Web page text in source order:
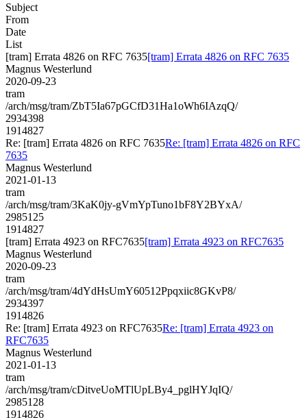
Subject
From
Date
List
[tram] Errata 4826 on RFC 7635[tram] Errata 4826 on RFC 7635
Magnus Westerlund
2020-09-23
tram
/arch/msg/tram/ZbT5Ia67pGCfD31Ha1oWh6IAzqQ/
2934398
1914827
Re: [tram] Errata 4826 on RFC 7635Re: [tram] Errata 4826 on RFC
7635
Magnus Westerlund
2021-01-13
tram
/arch/msg/tram/3KaK0jy-gVmYpTuno1bF8Y2BYxA/
2985125
1914827
[tram] Errata 4923 on RFC7635[tram] Errata 4923 on RFC7635
Magnus Westerlund
2020-09-23
tram
/arch/msg/tram/4dYdHsUmY60512Ppqxiic8GKvP8/
2934397
1914826
Re: [tram] Errata 4923 on RFC7635Re: [tram] Errata 4923 on
RFC7635
Magnus Westerlund
2021-01-13
tram
/arch/msg/tram/cDitveUoMTlUpLBy4_pglHYJqIQ/
2985128
1914826